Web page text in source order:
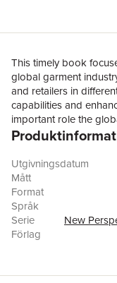
This timely book
global garment
and retailers in
capabilities and
important role the
economic
analyses, the book
apparel
internationalize? What
internationalization?
develop different
sustainability?
answer these
Utgivningsdatum
Mått
Format
Språk
Serie
New
Förlag